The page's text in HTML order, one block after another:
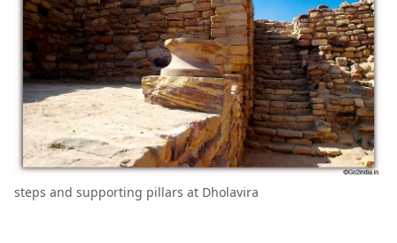
steps and supporting pillars at Dholavira